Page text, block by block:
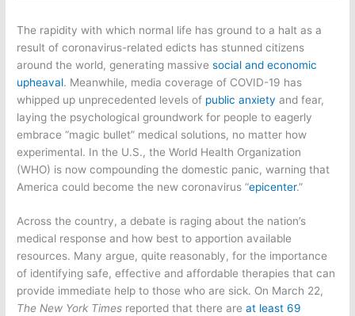
The rapidity with which normal life has ground to a halt as a
result of coronavirus-related edicts has stunned citizens
around the world, generating massivesocial and economic
upheaval. Meanwhile, media coverage of COVID-19 has
whipped up unprecedented levels of public anxiety and fear,
laying the psychological groundwork for people to eagerly
embrace “magic bullet” medical solutions, no matter how
experimental. In the U.S., the World Health Organization
(WHO) is now compounding the domestic panic, warning that
America could become the new coronavirus “epicenter.”
Across the country, a debate is raging about the nation’s
medical response and how best to apportion available
resources. Many argue, quite reasonably, for the importance
of identifying safe, effective and affordable therapies that can
provide immediate help to those who are sick. On March 22,
The New York Times reported that there areat least 69